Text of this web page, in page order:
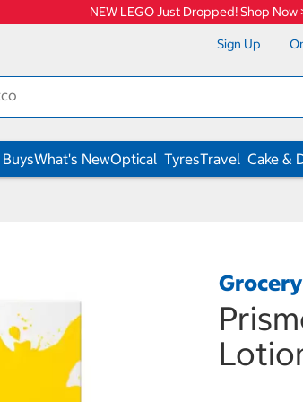
NEW LEGO Just Dropped! Shop Now
Sign Up
What's NewOptical TyresTravel Cake &